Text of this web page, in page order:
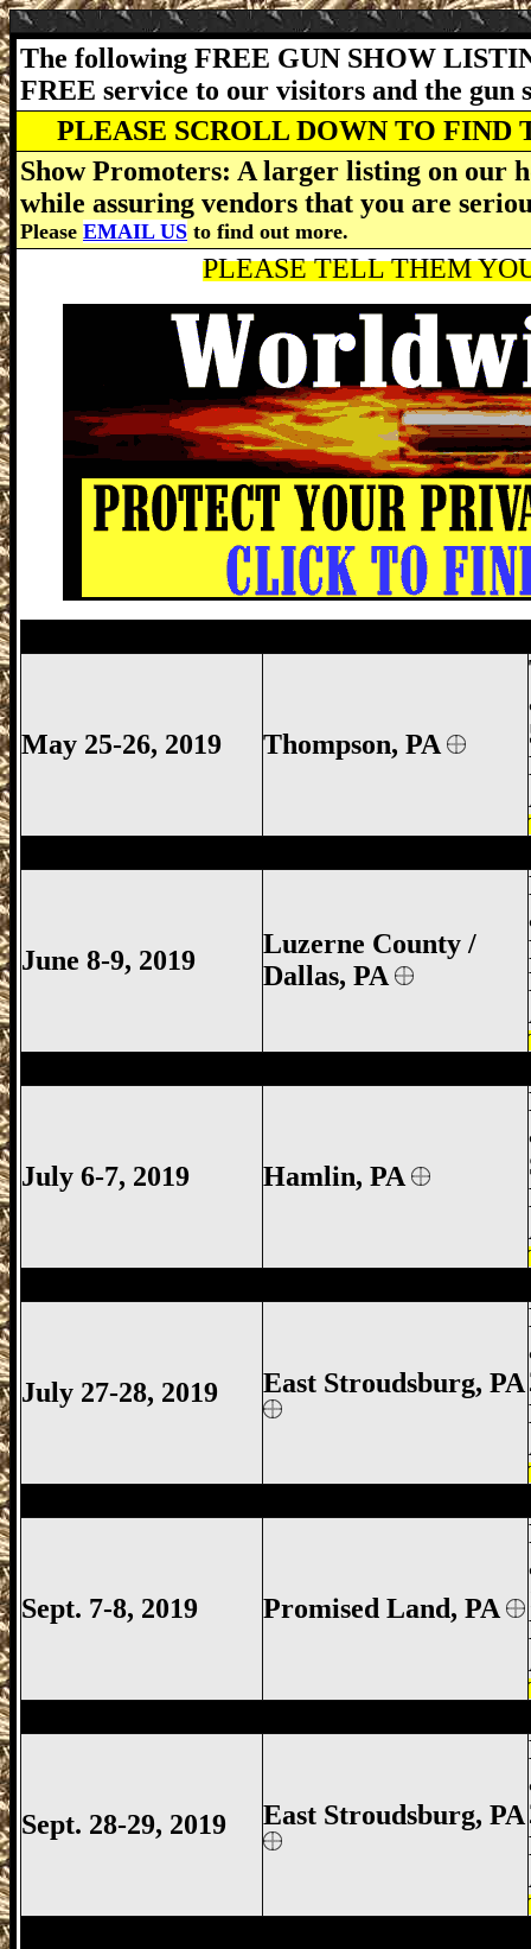
The following FREE GUN SHOW
FREE service to our visitors and the gun
PLEASE SCROLL DOWN TO FIND
Show Promoters: A larger listing on our
while assuring vendors that you are
Please EMAIL US to find out more.
PLEASE TELL THEM
May 25-26, 2019 Thompson, PA
June 8-9, 2019
Luzerne County /
Dallas, PA
July 6-7, 2019 Hamlin, PA
July 27-28, 2019 East Stroudsburg, PA
Sept. 7-8, 2019 Promised Land, PA
Sept. 28-29, 2019 East Stroudsburg, PA